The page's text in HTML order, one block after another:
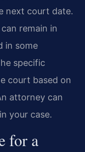
next court date.
remain in
in some
specific
court based on
attorney can
your case.
for a